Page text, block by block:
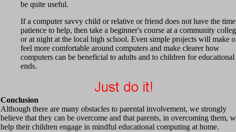
be quite useful.
If a computer savvy child or relative or friend does not have the
patience to help, then take a beginner's course at a community
or at night at the local high school. Even simple projects will make
feel more comfortable around computers and make clearer how
computers can be beneficial to adults and to children for educational
ends.
Conclusion
Although there are many obstacles to parental involvement, we strongly
believe that they can be overcome and that parents, in overcoming them,
help their children engage in mindful educational computing at home.